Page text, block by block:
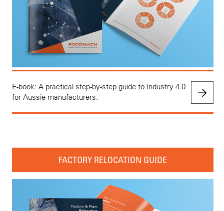
E-book: A practical step-by-step guide to Industry 4.0
for Aussie manufacturers.
FACTORY RELOCATION GUIDE